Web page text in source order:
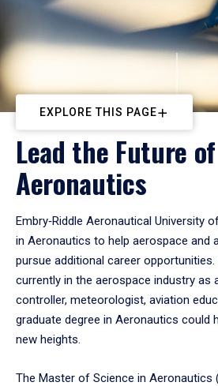
EXPLORE THIS PAGE
Lead the Future of
Aeronautics
Embry‑Riddle Aeronautical University
in Aeronautics to help aerospace and
pursue additional career opportunities.
currently in the aerospace industry as
controller, meteorologist, aviation
graduate degree in Aeronautics could
new heights.
The Master of Science in Aeronautics